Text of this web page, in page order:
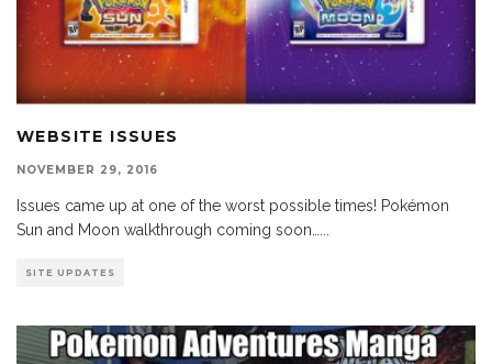
WEBSITE ISSUES
NOVEMBER 29, 2016
Issues came up at one of the worst possible times! Pokémon
Sun and Moon walkthrough coming soon…
SITE UPDATES